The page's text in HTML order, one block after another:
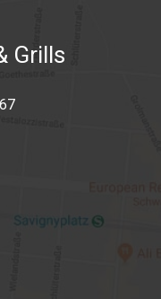
Grills